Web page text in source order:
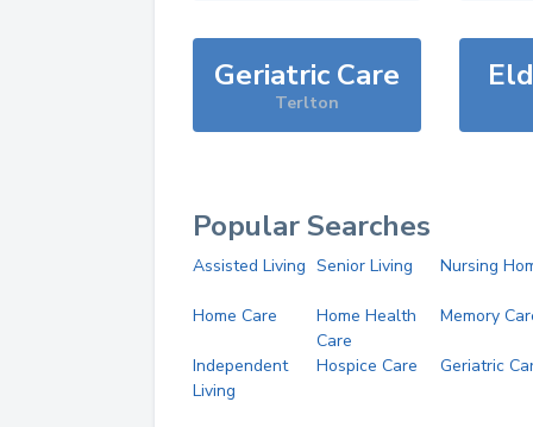
Geriatric Care
Terlton
Popular Searches
Assisted Living Senior Living Nursing
Home Care
Home Health
Care
Memory
Independent
Living
Hospice Care Geriatric